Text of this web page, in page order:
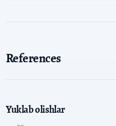
References
Yuklab olishlar